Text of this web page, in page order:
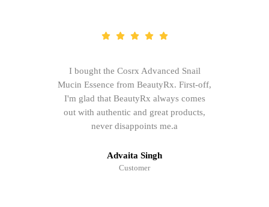
I bought the Cosrx Advanced Snail
Mucin Essence from BeautyRx. First-off,
I'm glad that BeautyRx always comes
out with authentic and great products,
never disappoints me.a
Advaita Singh
Customer